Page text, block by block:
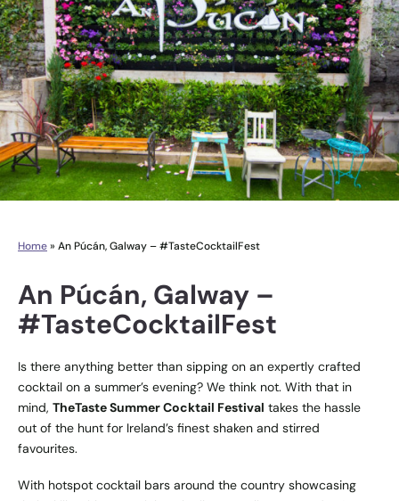
Home» An Púcán, Galway – #TasteCocktailFest
An Púcán, Galway –
#TasteCocktailFest
Is there anything better than sipping on an expertly crafted
cocktail on a summer’s evening? We think not. With that in
mind, TheTaste Summer Cocktail Festival takes the hassle
out of the hunt for Ireland’s finest shaken and stirred
favourites.
With hotspot cocktail bars around the country showcasing